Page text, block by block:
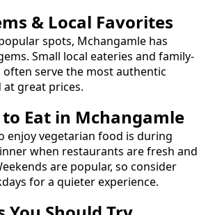
& Local Favorites
spots, Mchangamle has
Small local eateries and family-
serve the most authentic
at great prices.
Eat in Mchangamle
enjoyvegetarian food is during
when restaurants are fresh and
are popular, so consider
for a quieter experience.